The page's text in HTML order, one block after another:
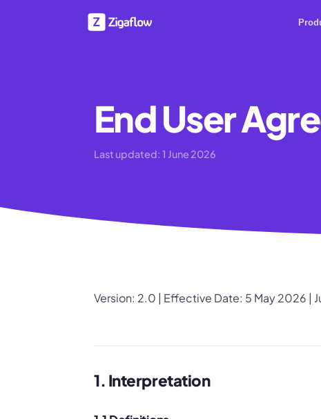
End User
Last updated: 1 June 2026
Version: 2.0 | Effective Date: 5 May 2026 |
1. Interpretation